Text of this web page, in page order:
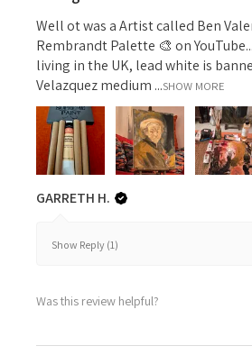
Well ot was a Artist called Ben
Rembrandt Palette 🎨 on
living in the UK, lead white is
Velazquez medium ...SHOW MORE
GARRETH H.
Show Reply (1)
Was this review helpful?